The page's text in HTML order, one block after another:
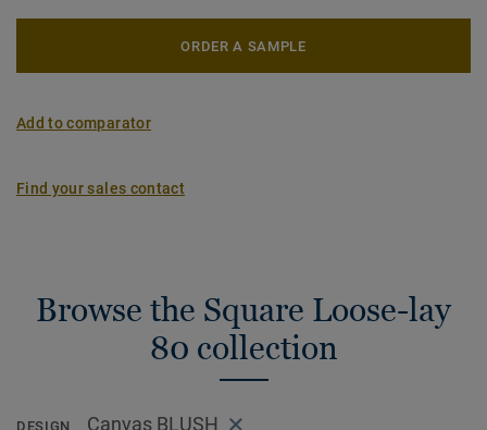
ORDER A SAMPLE
Add to comparator
Find your sales contact
Browse the Square Loose-lay
80 collection
DESIGN Canvas BLUSH